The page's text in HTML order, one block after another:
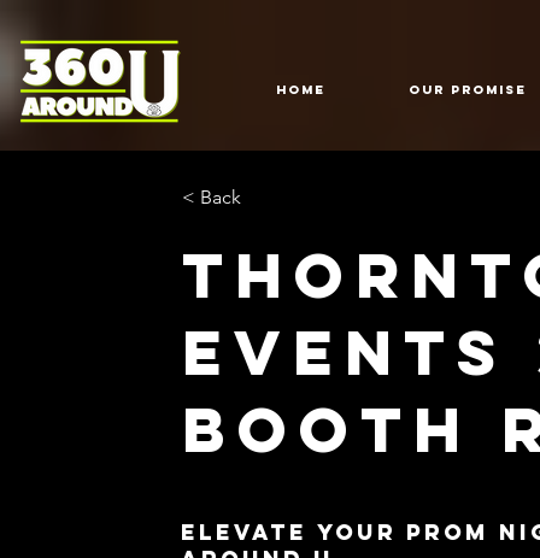
HOME Our Promise
< Back
Events
Booth
Elevate Your Prom